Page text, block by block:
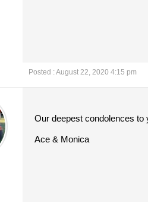
Posted : August 22, 2020 4:15 pm
Our deepest condolences to
Ace & Monica